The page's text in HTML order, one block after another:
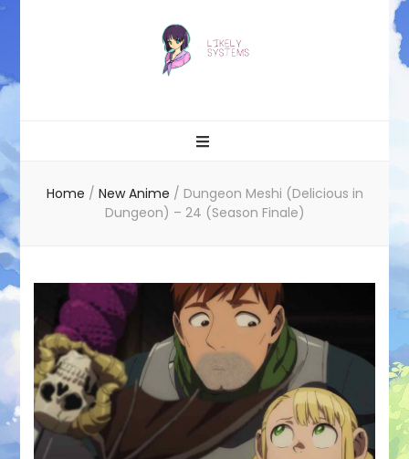
Home / New Anime / Dungeon Meshi (Delicious in
Dungeon) – 24 (Season Finale)